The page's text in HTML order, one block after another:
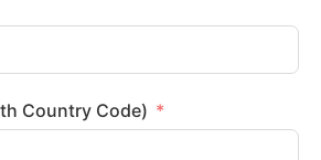
Phone Number(with Country Code)